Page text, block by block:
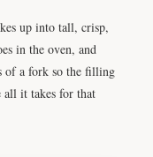
up into tall, crisp,
in the oven, and
of a fork so the filling
all it takes for that